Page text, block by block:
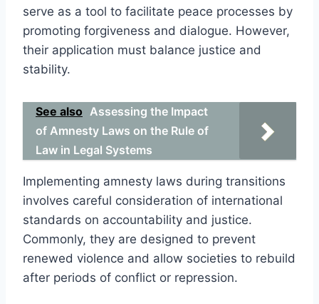
serve as a tool to facilitate peace processes by
promoting forgiveness and dialogue. However,
their application must balance justice and
stability.
See also Assessing the Impact
of Amnesty Laws on the Rule of
Law in Legal Systems
Implementing amnesty laws during transitions
involves careful consideration of international
standards on accountability and justice.
Commonly, they are designed to prevent
renewed violence and allow societies to rebuild
after periods of conflict or repression.